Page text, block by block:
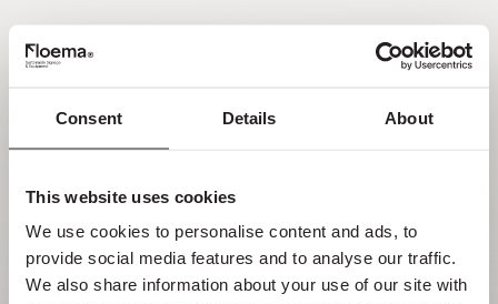
Consent Details About
This website uses cookies
We use cookies to personalise content and ads, to
provide social media features and to analyse our traffic.
We also share information about your use of our site with
EN
Sometimes getting lost in nature is a feature,
not a flaw. Enjoy it with your loved ones.